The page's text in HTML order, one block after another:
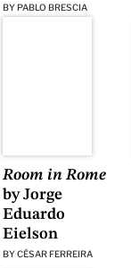
BY PABLO BRESCIA
Room in Rome
by Jorge
Eduardo
Eielson
BYCÉSAR FERREIRA